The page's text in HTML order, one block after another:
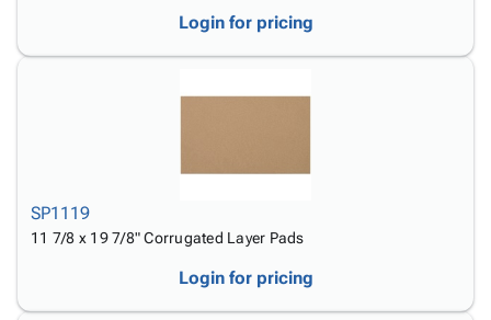
Login for pricing
SP1119
11 7/8 x 19 7/8" Corrugated Layer Pads
Login for pricing